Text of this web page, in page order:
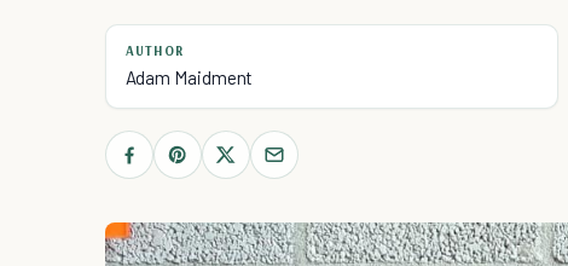
AUTHOR
Adam Maidment